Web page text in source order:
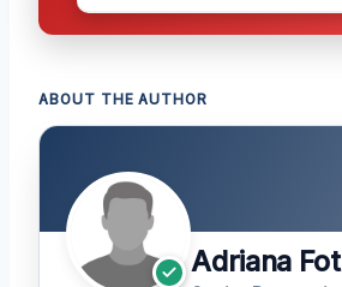
ABOUT THE AUTHOR
Adriana